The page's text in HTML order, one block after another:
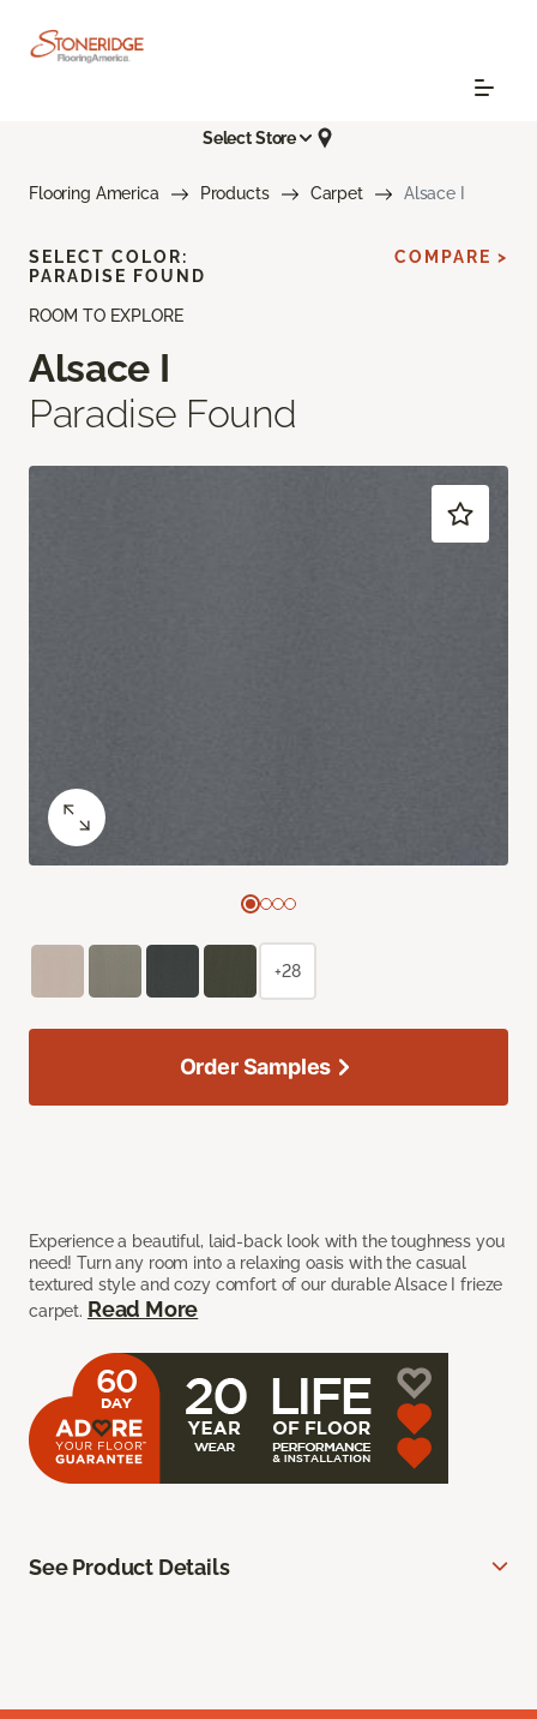
Select Store
Flooring America Products Carpet Alsace I
ROOM TO EXPLORE
Alsace I
Paradise Found
Experience a beautiful, laid-back look with the toughness you
need! Turn any room into a relaxing oasis with the casual
textured style and cozy comfort of our durable Alsace I frieze
carpet. Read More
SELECT COLOR:
PARADISE FOUND
COMPARE >
+28
Order Samples
See Product Details